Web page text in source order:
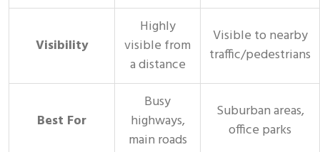
Visibility
Highly
visible from
a distance
Visible to nearby
traffic/pedestrians
Best For
Busy
highways,
main roads
Suburban areas,
office parks